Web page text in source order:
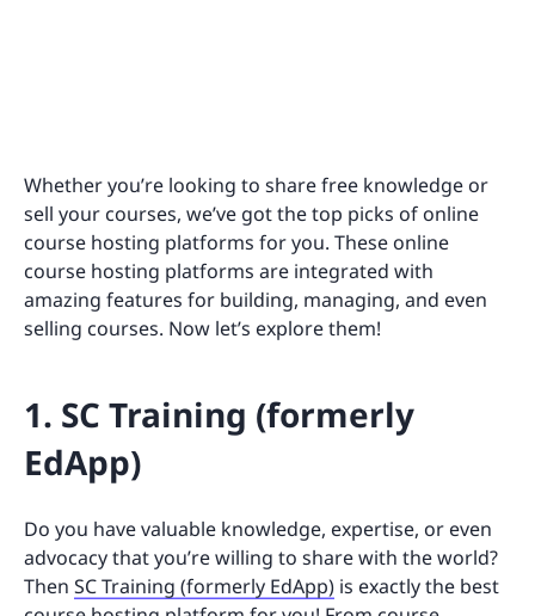
Whether you’re looking to share free knowledge or
sell your courses, we’ve got the top picks of online
course hosting platforms for you. These online
course hosting platforms are integrated with
amazing features for building, managing, and even
selling courses. Now let’s explore them!
1. SC Training (formerly
EdApp)
Do you have valuable knowledge, expertise, or even
advocacy that you’re willing to share with the world?
Then SC Training (formerly EdApp) is exactly the best